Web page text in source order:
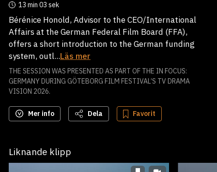
13 min 03 sek
Bérénice Honold, Advisor to the CEO/International
Affairs at the German Federal Film Board (FFA),
offers a short introduction to the German funding
system, outl...Läs mer
THE SESSION WAS PRESENTED AS PART OF THE IN FOCUS:
GERMANY DURING GÖTEBORG FILM FESTIVAL’S TV DRAMA
VISION 2026.
Mer info Dela Favorit
Liknande klipp